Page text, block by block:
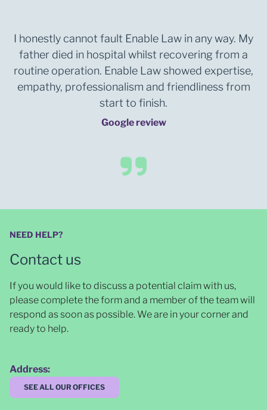
I honestly cannot fault Enable Law in any way. My
father died in hospital whilst recovering from a
routine operation. Enable Law showed expertise,
empathy, professionalism and friendliness from
start to finish.
Google review
NEED HELP?
Contact us
If you would like to discuss a potential claim with us,
please complete the form and a member of the team will
respond as soon as possible. We are in your corner and
ready to help.
Address:
SEE ALL OUR OFFICES